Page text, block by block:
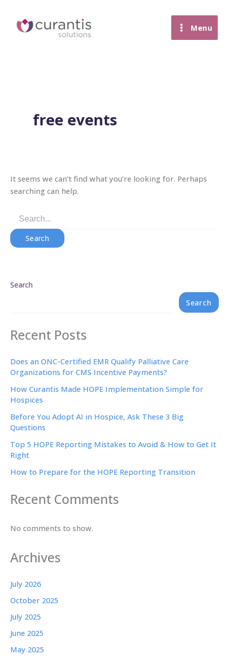
content
Menu
free events
It seems we can’t find what you’re looking for. Perhaps
searching can help.
for:
Search
Search
Recent Posts
Does an ONC-Certified EMR Qualify Palliative Care
Organizations for CMS Incentive Payments?
How Curantis Made HOPE Implementation Simple for
Hospices
Before You Adopt AI in Hospice, Ask These 3 Big
Questions
Top 5 HOPE Reporting Mistakes to Avoid & How to Get It
Right
How to Prepare for the HOPE Reporting Transition
Recent Comments
No comments to show.
Archives
July 2026
October 2025
July 2025
June 2025
May 2025